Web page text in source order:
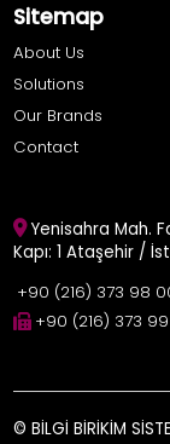
Sitemap
About Us
Solutions
Our Brands
Contact
Yenisahra Mah.
Kapı: 1 Ataşehir /
+90 (216) 373 98
+90 (216) 373
© BİLGİ BİRİKİM